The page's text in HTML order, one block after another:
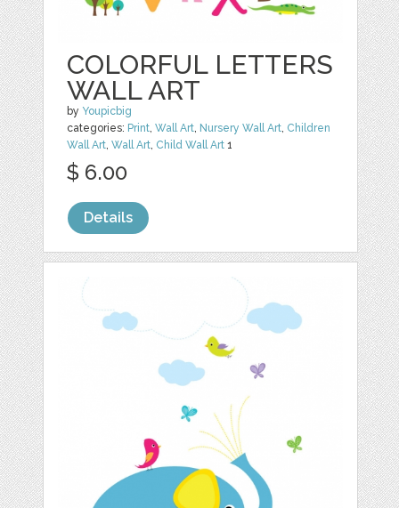
COLORFUL LETTERS
WALL ART
by Youpicbig
categories: Print,Wall Art, Nursery Wall Art, Children
Wall Art,Wall Art, Child Wall Art 1
$ 6.00
Details